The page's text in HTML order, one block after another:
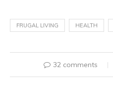
FRUGAL LIVING HEALTH
32 comments